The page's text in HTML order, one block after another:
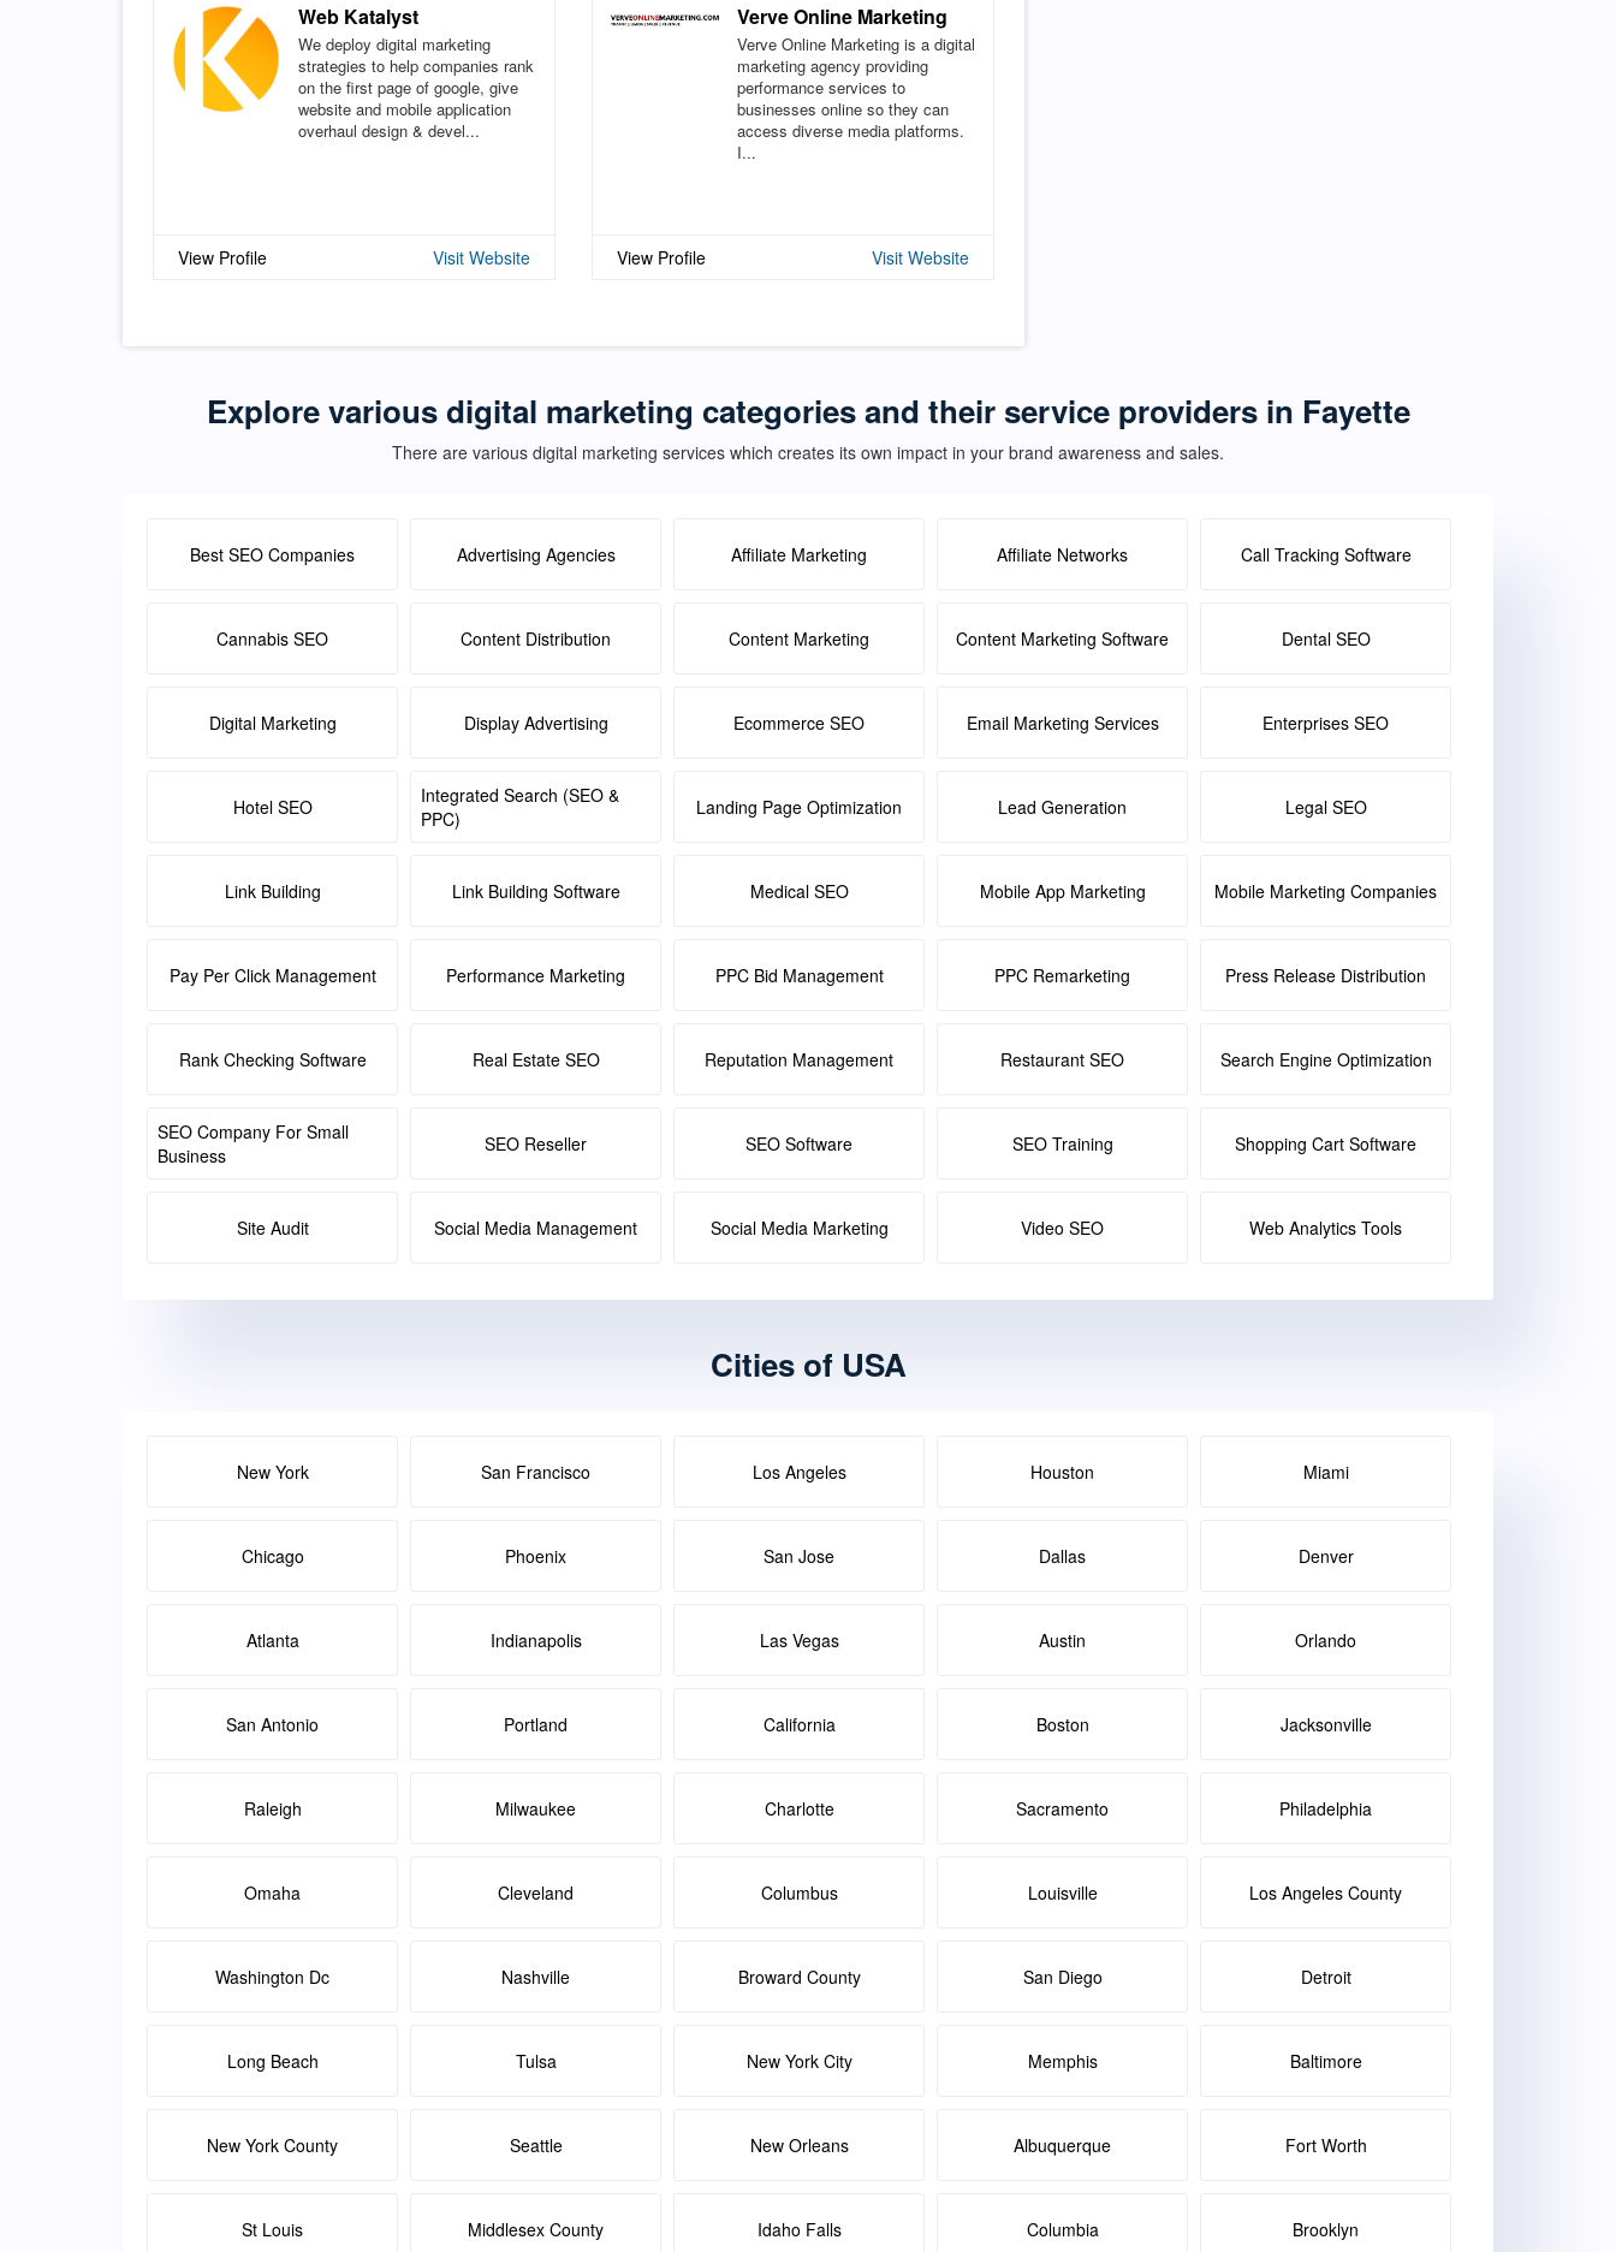
Web Katalyst
We deploy digital marketing
strategies to help companies rank
on the first page of google, give
website and mobile application
overhaul design & devel...
View Profile Visit Website
Verve Online Marketing
Verve Online Marketing is a digital
marketing agency providing
performance services to
businesses online so they can
access diverse media platforms.
I...
View Profile Visit Website
Explore various digital marketing categories and their service providers in Fayette
There are various digital marketing services which creates its own impact in your brand awareness and sales.
Best SEO Companies Advertising Agencies Affiliate Marketing Affiliate Networks Call Tracking Software
Cannabis SEO Content Distribution Content Marketing Content Marketing Software Dental SEO
Digital Marketing Display Advertising Ecommerce SEO Email Marketing Services Enterprises SEO
Hotel SEO
Integrated Search (SEO &
PPC)
Landing Page Optimization Lead Generation Legal SEO
Link Building Link Building Software Medical SEO Mobile App Marketing Mobile Marketing Companies
Pay Per Click Management Performance Marketing PPC Bid Management PPC Remarketing Press Release Distribution
Rank Checking Software Real Estate SEO Reputation Management Restaurant SEO Search Engine Optimization
SEO Company For Small
Business
SEO Reseller SEO Software SEO Training Shopping Cart Software
Site Audit Social Media Management Social Media Marketing Video SEO Web Analytics Tools
Cities of USA
New York San Francisco Los Angeles Houston Miami
Chicago Phoenix San Jose Dallas Denver
Atlanta Indianapolis Las Vegas Austin Orlando
San Antonio Portland California Boston Jacksonville
Raleigh Milwaukee Charlotte Sacramento Philadelphia
Omaha Cleveland Columbus Louisville Los Angeles County
Washington Dc Nashville Broward County San Diego Detroit
Long Beach Tulsa New York City Memphis Baltimore
New York County Seattle New Orleans Albuquerque Fort Worth
St Louis Middlesex County Idaho Falls Columbia Brooklyn